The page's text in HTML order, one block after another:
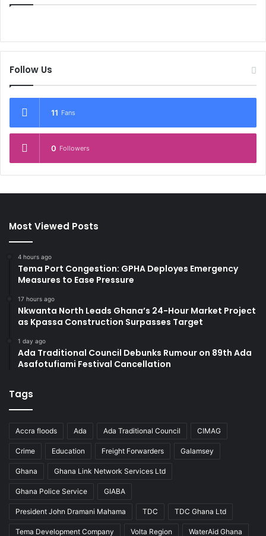
Follow Us
11 Fans
0 Followers
Most Viewed Posts
4 hours ago
Tema Port Congestion: GPHA Deployes Emergency
Measures to Ease Pressure
17 hours ago
Nkwanta North Leads Ghana’s 24-Hour Market Project
as Kpassa Construction Surpasses Target
1 day ago
Ada Traditional Council Debunks Rumour on 89th Ada
Asafotufiami Festival Cancellation
Tags
Accra floods Ada Ada Traditional Council CIMAG
Crime Education Freight Forwarders Galamsey
Ghana Ghana Link Network Services Ltd
Ghana Police Service GIABA
President John Dramani Mahama TDC TDC Ghana Ltd
Tema Development Company Volta Region WaterAid Ghana